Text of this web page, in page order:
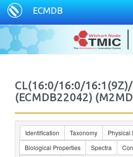
ECMDB
CL(16:0/16:0/
(ECMDB22042)
Identification Taxonomy
Physical
Biological Properties
Spectra